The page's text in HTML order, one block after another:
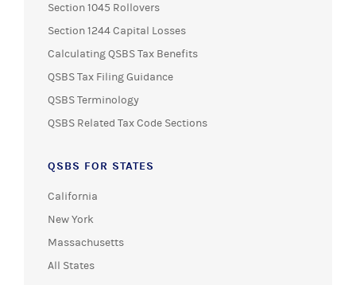
Section 1045 Rollovers
Section 1244 Capital Losses
Calculating QSBS Tax Benefits
QSBS Tax Filing Guidance
QSBS Terminology
QSBS Related Tax Code Sections
QSBS FOR STATES
California
New York
Massachusetts
All States